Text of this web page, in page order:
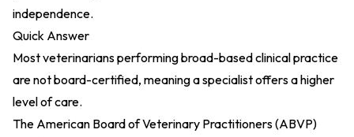
independence.
Quick Answer
Most veterinarians performing broad-based clinical practice
are not board-certified, meaning a specialist offers a higher
level of care.
The American Board of Veterinary Practitioners (ABVP)